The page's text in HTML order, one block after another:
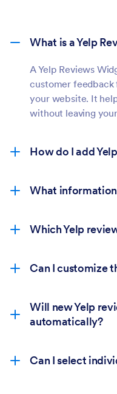
What is a Yelp
A Yelp Reviews
customer feedback
your website. It
without leaving
How do I add
What
Which Yelp
Can I customize
Will new Yelp
automatically?
Can I select